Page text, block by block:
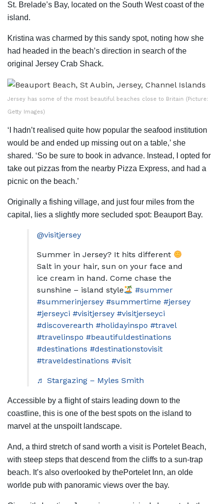
St. Brelade’s Bay, located on the South West coast of the
island.
Kristina was charmed by this sandy spot, noting how she
had headed in the beach’s direction in search of the
original Jersey Crab Shack.
Jersey has some of the most beautiful beaches close to Britain (Picture:
Getty Images)
‘I hadn’t realised quite how popular the seafood institution
would be and ended up missing out on a table,’ she
shared. ‘So be sure to book in advance. Instead, I opted for
take out pizzas from the nearby Pizza Express, and had a
picnic on the beach.’
Originally a fishing village, and just four miles from the
capital, lies a slightly more secluded spot: Beauport Bay.
@visitjersey
Summer in Jersey? It hits different
Salt in your hair, sun on your face and
ice cream in hand. Come chase the
sunshine – island style
#summer
#summerinjersey #summertime #jersey
#jerseyci #visitjersey #visitjerseyci
#discoverearth #holidayinspo #travel
#travelinspo #beautifuldestinations
#destinations #destinationstovisit
#traveldestinations #visit
♬ Stargazing – Myles Smith
Accessible by a flight of stairs leading down to the
coastline, this is one of the best spots on the island to
marvel at the unspoilt landscape.
And, a third stretch of sand worth a visit is Portelet Beach,
with steep steps that descend from the cliffs to a sun-trap
beach. It’s also overlooked by thePortelet Inn, an olde
worlde pub with panoramic views over the bay.